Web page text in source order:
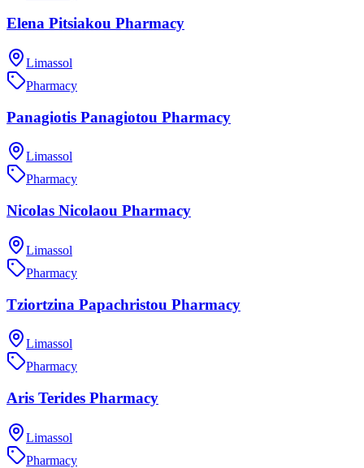
Elena Pitsiakou Pharmacy
Limassol
Pharmacy
Panagiotis Panagiotou Pharmacy
Limassol
Pharmacy
Nicolas Nicolaou Pharmacy
Limassol
Pharmacy
Tziortzina Papachristou Pharmacy
Limassol
Pharmacy
Aris Terides Pharmacy
Limassol
Pharmacy